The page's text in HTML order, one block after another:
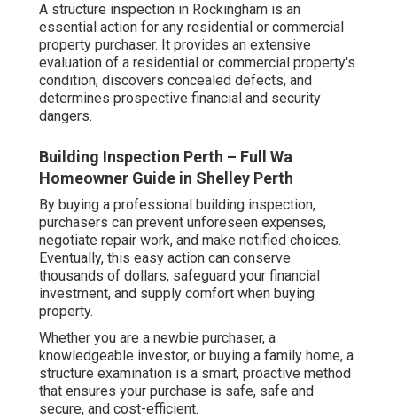
A structure inspection in Rockingham is an
essential action for any residential or commercial
property purchaser. It provides an extensive
evaluation of a residential or commercial property's
condition, discovers concealed defects, and
determines prospective financial and security
dangers.
Building Inspection Perth – Full Wa
Homeowner Guide in Shelley Perth
By buying a professional building inspection,
purchasers can prevent unforeseen expenses,
negotiate repair work, and make notified choices.
Eventually, this easy action can conserve
thousands of dollars, safeguard your financial
investment, and supply comfort when buying
property.
Whether you are a newbie purchaser, a
knowledgeable investor, or buying a family home, a
structure examination is a smart, proactive method
that ensures your purchase is safe, safe and
secure, and cost-efficient.